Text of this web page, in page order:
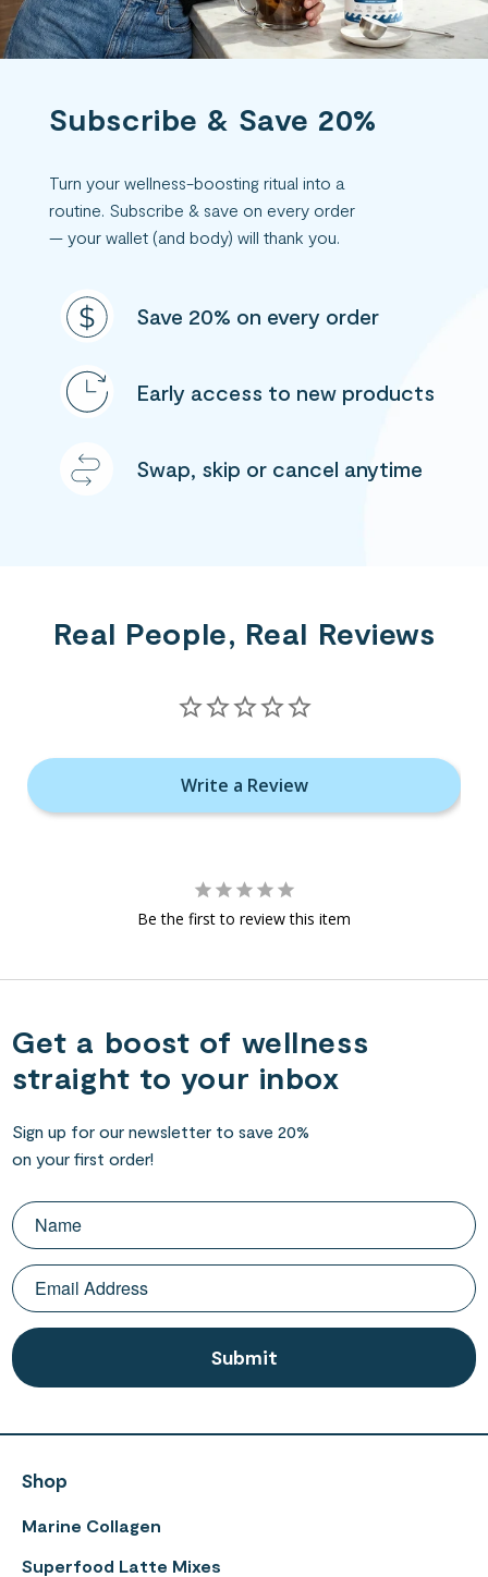
Subscribe & Save 20%
Turn your wellness-boosting ritual into a
routine. Subscribe & save on every order
— your wallet (and body) will thank you.
Save 20% on every order
Early access to new products
Swap, skip or cancel anytime
Real People, Real Reviews
Write a Review
Be the first to review this item
Get a boost of wellness
straight to your inbox
Sign up for our newsletter to save 20%
on your first order!
Shop
Marine Collagen
Superfood Latte Mixes